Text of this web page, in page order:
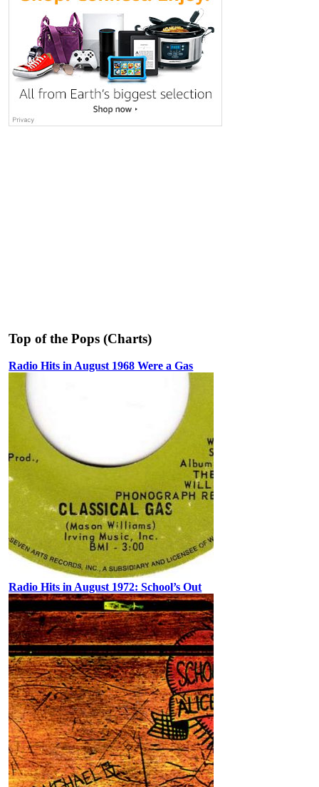
Top of the Pops (Charts)
Radio Hits in August 1968 Were a Gas
Radio Hits in August 1972: School’s Out